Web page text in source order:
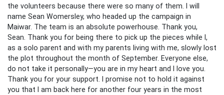
the volunteers because there were so many of them. I will
name Sean Womersley, who headed up the campaign in
Maiwar. The team is an absolute powerhouse. Thank you,
Sean. Thank you for being there to pick up the pieces while I,
as a solo parent and with my parents living with me, slowly lost
the plot throughout the month of September. Everyone else,
do not take it personally—you are in my heart and I love you.
Thank you for your support. I promise not to hold it against
you that I am back here for another four years in the most